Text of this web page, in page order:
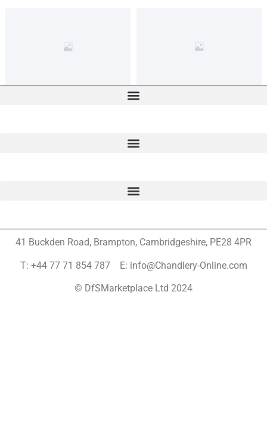
41 Buckden Road, Brampton, Cambridgeshire, PE28 4PR
T: +44 77 71 854 787 E: info@Chandlery-Online.com
© DfSMarketplace Ltd 2024